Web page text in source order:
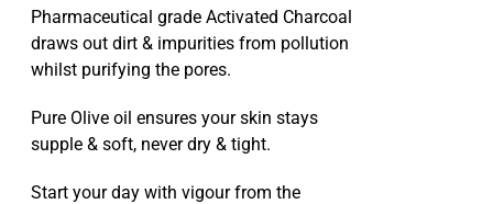
Pharmaceutical grade Activated Charcoal
draws out dirt & impurities from pollution
whilst purifying the pores.
Pure Olive oil ensures your skin stays
supple & soft, never dry & tight.
Start your day with vigour from the